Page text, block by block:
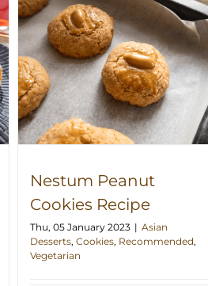
Nestum Peanut
Cookies Recipe
Thu, 05 January 2023 | Asian
Desserts, Cookies, Recommended,
Vegetarian
Peanut Butter Chocolate
Cookies Recipe